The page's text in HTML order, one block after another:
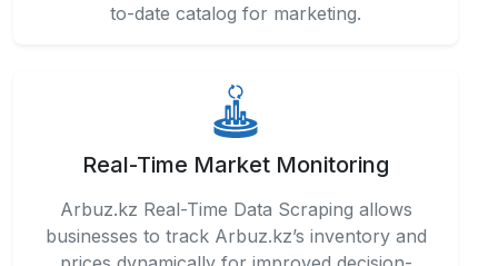
to-date catalog for marketing.
Real-Time Market Monitoring
Arbuz.kz Real-Time Data Scraping allows
businesses to track Arbuz.kz’s inventory and